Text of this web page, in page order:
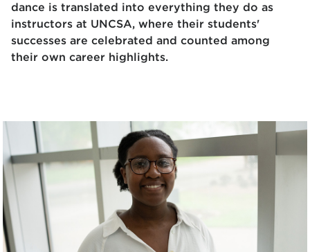
dance is translated into everything they do as
instructors at UNCSA, where their students'
successes are celebrated and counted among
their own career highlights.